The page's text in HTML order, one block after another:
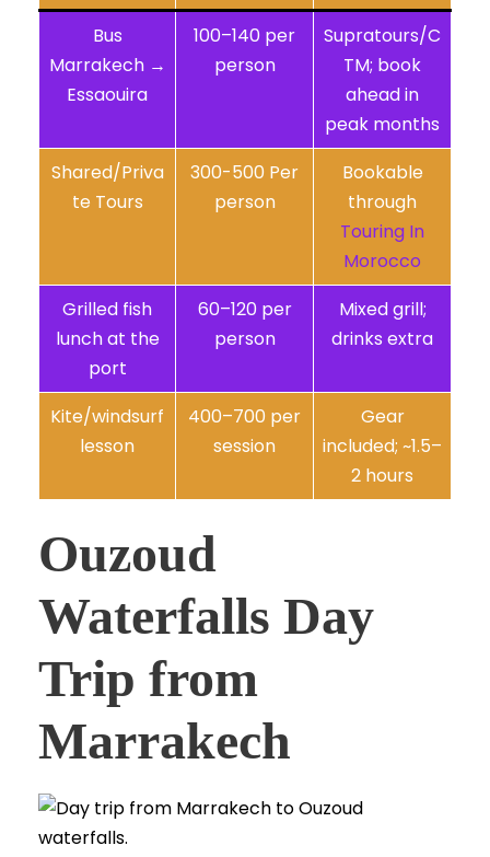
Bus
Marrakech →
Essaouira
100–140 per
person
Supratours/C
TM; book
ahead in
peak months
Shared/Priva
te Tours
300-500 Per
person
Bookable
through
Touring In
Morocco
Grilled fish
lunch at the
port
60–120 per
person
Mixed grill;
drinks extra
Kite/windsurf
lesson
400–700 per
session
Gear
included; ~1.5–
2 hours
Ouzoud
Waterfalls Day
Trip from
Marrakech